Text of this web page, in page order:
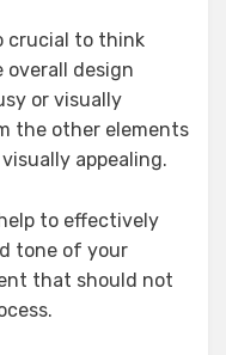
crucial to think
design
or visually
the other elements
appealing.
to effectively
tone of your
that should not